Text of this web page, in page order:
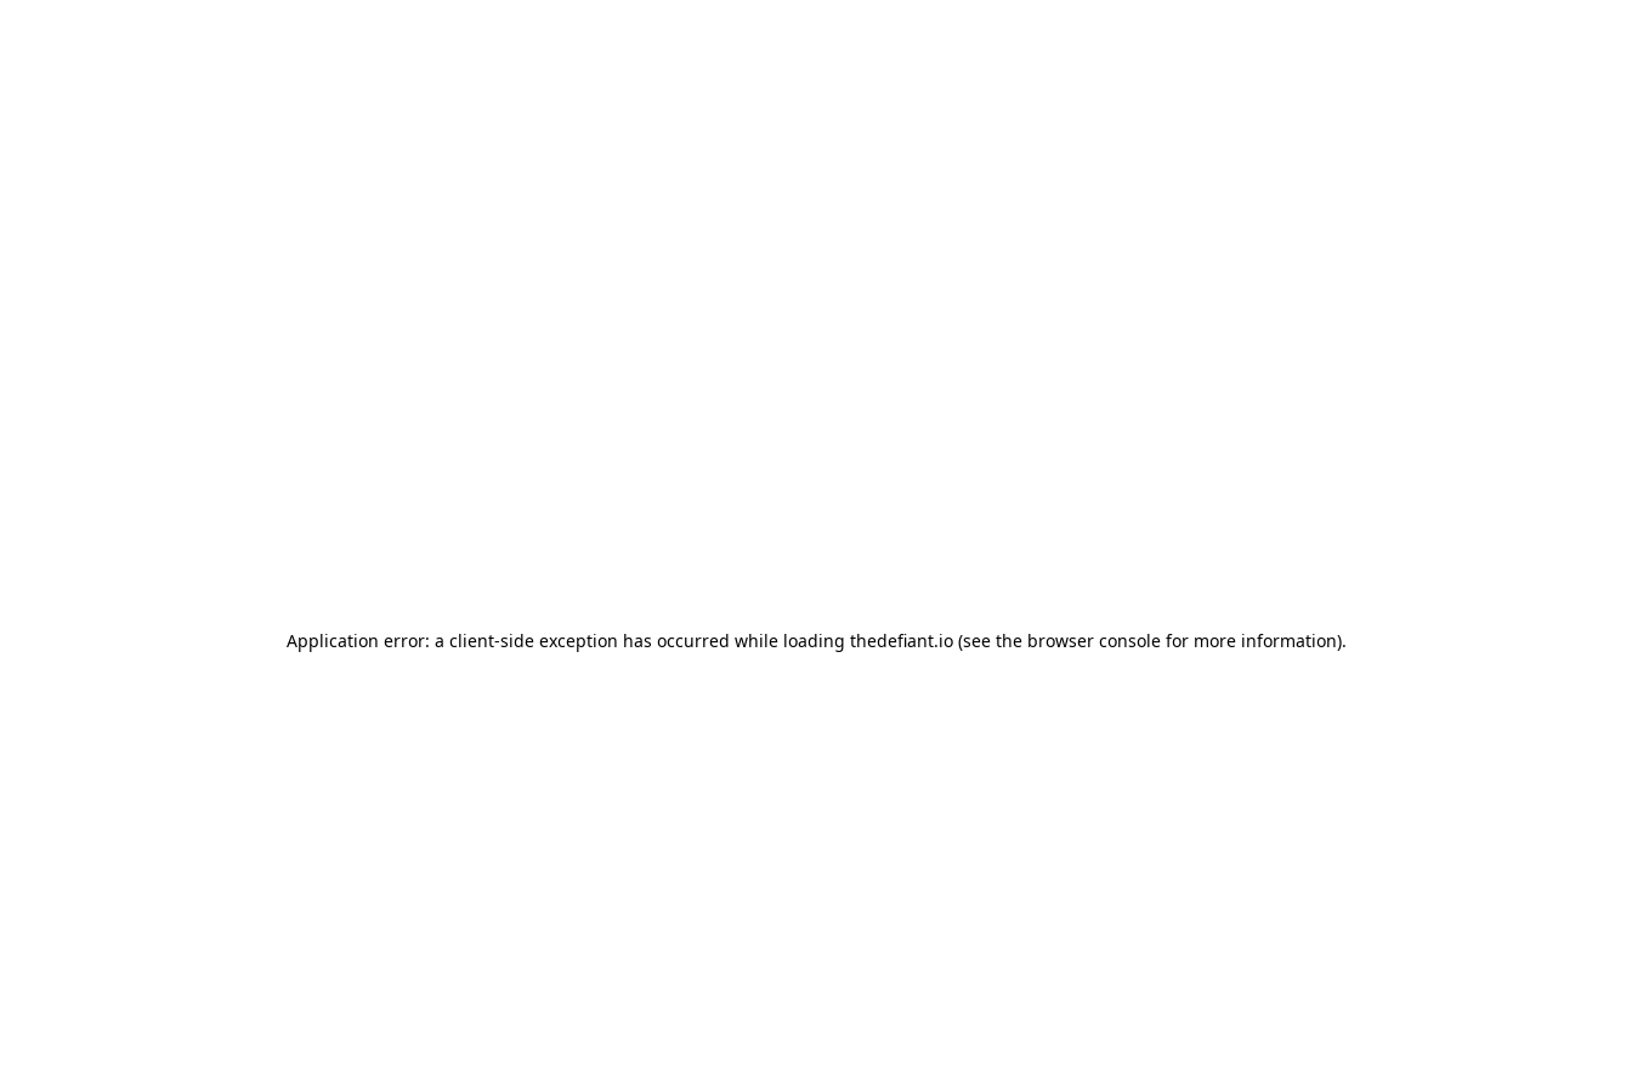
Application error: a client-side exception has occurred while loading thedefiant.io(see the browser consolefor more information).